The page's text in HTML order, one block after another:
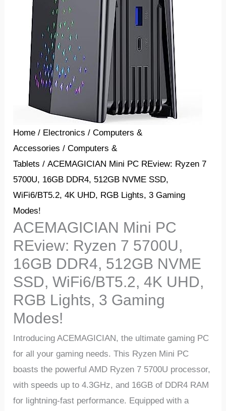
Home / Electronics /Computers &
Accessories /Computers &
Tablets / ACEMAGICIAN Mini PC REview: Ryzen 7
5700U, 16GB DDR4, 512GB NVME SSD,
WiFi6/BT5.2, 4K UHD, RGB Lights, 3 Gaming
Modes!
ACEMAGICIAN Mini PC
REview: Ryzen 7 5700U,
16GB DDR4, 512GB NVME
SSD, WiFi6/BT5.2, 4K UHD,
RGB Lights, 3 Gaming
Modes!
Introducing ACEMAGICIAN, the ultimate gaming PC
for all your gaming needs. This Ryzen Mini PC
boasts the powerful AMD Ryzen 7 5700U processor,
with speeds up to 4.3GHz, and 16GB of DDR4 RAM
for lightning-fast performance. Equipped with a